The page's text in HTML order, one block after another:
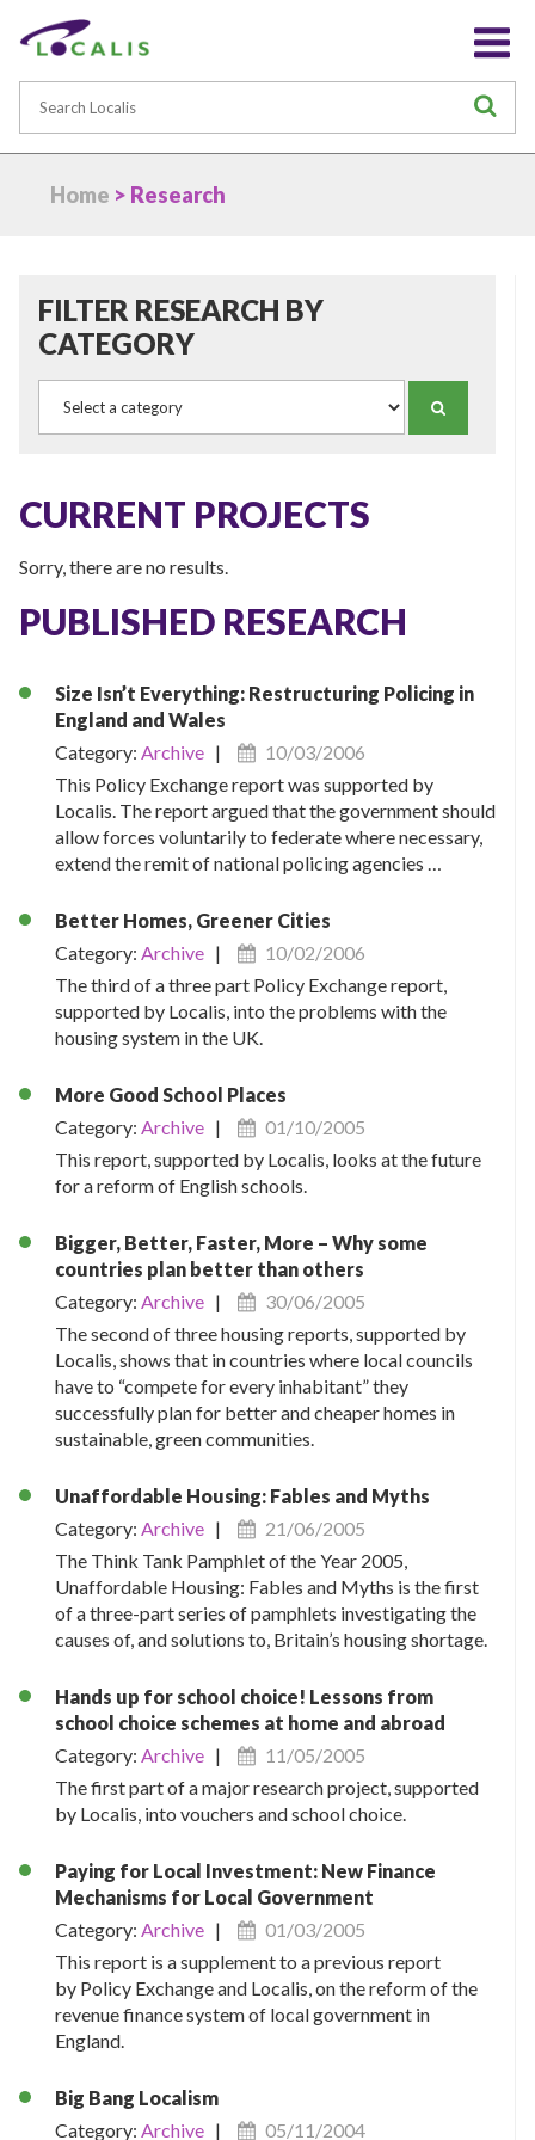
Home > Research
FILTER RESEARCH BY
CATEGORY
CURRENT PROJECTS
Sorry, there are no results.
PUBLISHED RESEARCH
Size Isn’t Everything: Restructuring Policing in
England and Wales
Category: Archive |
10/03/2006
This Policy Exchange report was supported by
Localis. The report argued that the government should
allow forces voluntarily to federate where necessary,
extend the remit of national policing agencies …
Better Homes, Greener Cities
Category: Archive |
10/02/2006
The third of a three part Policy Exchange report,
supported by Localis, into the problems with the
housing system in the UK.
More Good School Places
Category: Archive |
01/10/2005
This report, supported by Localis, looks at the future
for a reform of English schools.
Bigger, Better, Faster, More – Why some
countries plan better than others
Category: Archive |
30/06/2005
The second of three housing reports, supported by
Localis, shows that in countries where local councils
have to “compete for every inhabitant” they
successfully plan for better and cheaper homes in
sustainable, green communities.
Unaffordable Housing: Fables and Myths
Category: Archive |
21/06/2005
The Think Tank Pamphlet of the Year 2005,
Unaffordable Housing: Fables and Myths is the first
of a three-part series of pamphlets investigating the
causes of, and solutions to, Britain’s housing shortage.
Hands up for school choice! Lessons from
school choice schemes at home and abroad
Category: Archive |
11/05/2005
The first part of a major research project, supported
by Localis, into vouchers and school choice.
Paying for Local Investment: New Finance
Mechanisms for Local Government
Category: Archive |
01/03/2005
This report is a supplement to a previous report
by Policy Exchange and Localis, on the reform of the
revenue finance system of local government in
England.
Big Bang Localism
Category: Archive | 05/11/2004